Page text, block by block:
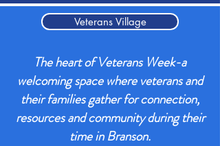
Veterans Village
The heart of Veterans Week-a
welcoming space where veterans and
their families gather for connection,
resources and community during their
time in Branson.